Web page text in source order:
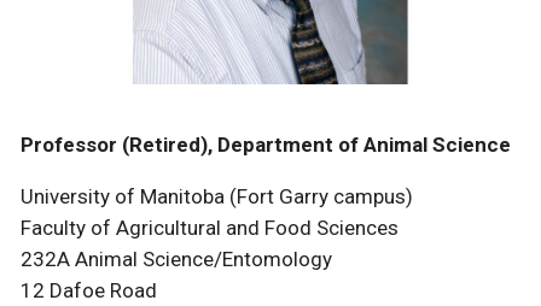
Professor (Retired), Department of Animal Science
University of Manitoba (Fort Garry campus)
Faculty of Agricultural and Food Sciences
232A Animal Science/Entomology
12 Dafoe Road